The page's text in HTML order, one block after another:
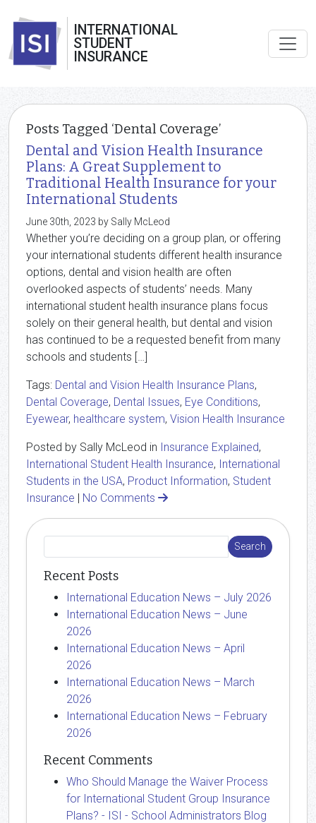
INTERNATIONAL
STUDENT
INSURANCE
Posts Tagged ‘Dental Coverage’
Dental and Vision Health Insurance
Plans: A Great Supplement to
Traditional Health Insurance for your
International Students
June 30th, 2023 by Sally McLeod
Whether you’re deciding on a group plan, or offering
your international students different health insurance
options, dental and vision health are often
overlooked aspects of students’ needs. Many
international student health insurance plans focus
solely on their general health, but dental and vision
has continued to be a requested benefit from many
schools and students […]
Tags: Dental and Vision Health Insurance Plans,
Dental Coverage, Dental Issues, Eye Conditions,
Eyewear, healthcare system, Vision Health Insurance
Posted by Sally McLeod in Insurance Explained,
International Student Health Insurance, International
Students in the USA, Product Information, Student
Insurance | No Comments
Recent Posts
International Education News – July 2026
International Education News – June
2026
International Education News – April
2026
International Education News – March
2026
International Education News – February
2026
Recent Comments
Who Should Manage the Waiver Process
for International Student Group Insurance
Plans? - ISI - School Administrators Blog